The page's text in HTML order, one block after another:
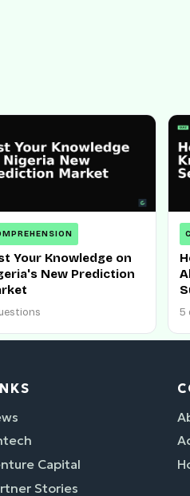
Your Knowledge on
New Prediction
5
Capital
Stories